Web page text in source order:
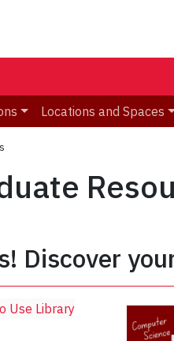
Locations and Spaces
Discover
Use Library